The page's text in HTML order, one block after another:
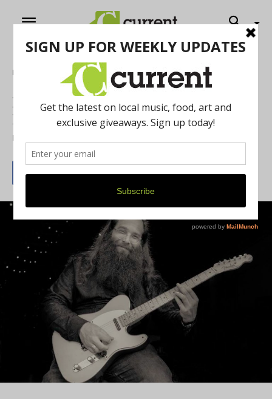
Home
Laith Al-Saadi & Friends – Annual
Birthday Bash
By